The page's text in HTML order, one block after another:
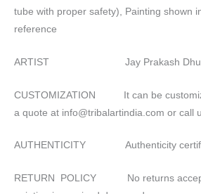
tube with proper safety), Painting shown
reference
ARTIST Jay Prakash
CUSTOMIZATION It can be
a quote at info@tribalartindia.com or call
AUTHENTICITY Authenticity
RETURN POLICY No returns